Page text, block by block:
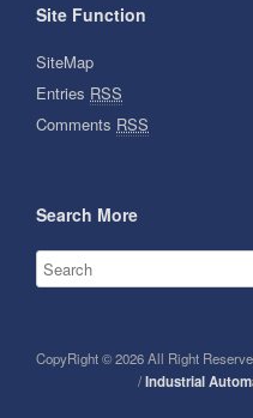
Site Function
SiteMap
Entries RSS
Comments RSS
Search More
CopyRight © 2026 All Right
/Industrial